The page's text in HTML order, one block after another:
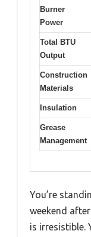
Burner
Power
Total BTU
Output
Construction
Materials
Insulation
Grease
Management
You’re
weekend
is irresistible.